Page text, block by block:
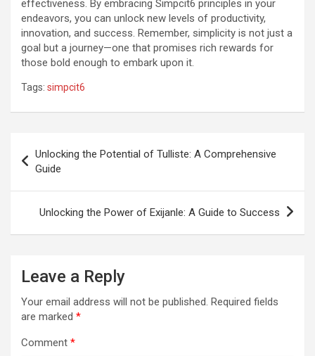
effectiveness. By embracing Simpcit6 principles in your
endeavors, you can unlock new levels of productivity,
innovation, and success. Remember, simplicity is not just a
goal but a journey—one that promises rich rewards for
those bold enough to embark upon it.
Tags: simpcit6
navigation
Unlocking the Potential of Tulliste: A Comprehensive
Guide
Unlocking the Power of Exijanle: A Guide to Success
Leave a Reply
Your email address will not be published. Required fields
are marked *
Comment *